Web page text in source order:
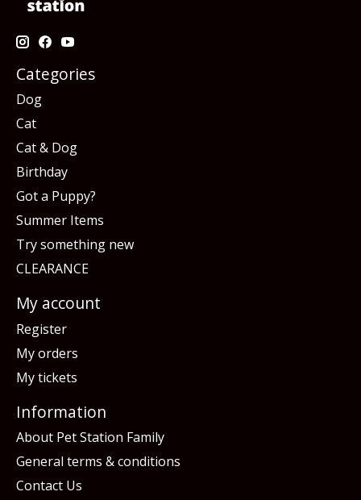
Categories
Dog
Cat
Cat & Dog
Birthday
Got a Puppy?
Summer Items
Try something new
CLEARANCE
My account
Register
My orders
My tickets
Information
About Pet Station Family
General terms & conditions
Contact Us